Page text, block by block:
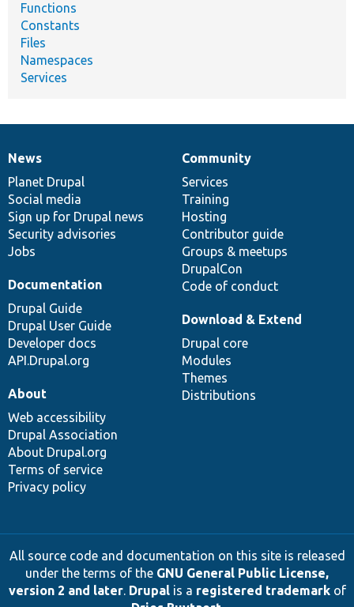
Functions
Constants
Files
Namespaces
Services
News
items
News
Planet Drupal
Social media
Sign up for Drupal news
Security advisories
Jobs
Our
community
Community
Services
Training
Hosting
Contributor guide
Groups & meetups
DrupalCon
Code of conduct
Documentation
Documentation
Drupal Guide
Drupal User Guide
Developer docs
API.Drupal.org
Drupal
code
base
Download & Extend
Drupal core
Modules
Themes
Distributions
Governance
of
community
About
Web accessibility
Drupal Association
About Drupal.org
Terms of service
Privacy policy
All source code and documentation on this site is released
under the terms of the GNU General Public License,
version 2 and later. Drupalis a registered trademarkof